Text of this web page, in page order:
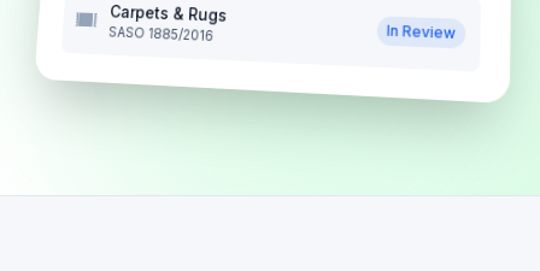
Carpets & Rugs
SASO 1885/2016 In Review